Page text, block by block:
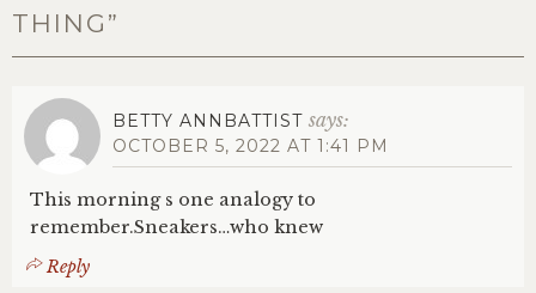
THING ”
BETTY ANNBATTIST says:
OCTOBER 5, 2022 AT 1:41 PM
This morning s one analogy to
remember.Sneakers…who knew
Reply